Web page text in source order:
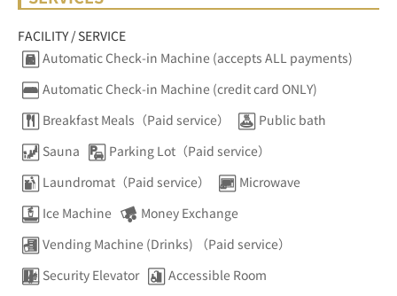
FACILITY / SERVICE
Automatic Check-in Machine (accepts ALL payments)
Automatic Check-in Machine (credit card ONLY)
Breakfast Meals（Paid service）
Public bath
Sauna
Parking Lot（Paid service）
Laundromat（Paid service）
Microwave
Ice Machine
Money Exchange
Vending Machine (Drinks) （Paid service）
Security Elevator
Accessible Room